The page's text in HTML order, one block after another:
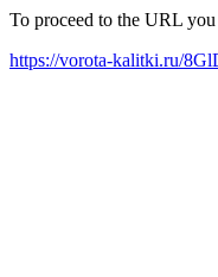
To proceed to the URL
https://vorota-kalitki.ru/